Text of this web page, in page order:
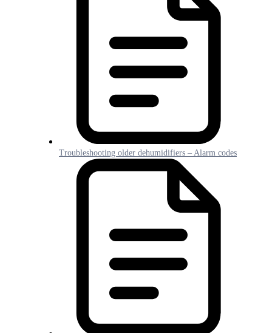
Troubleshooting older dehumidifiers – Alarm codes